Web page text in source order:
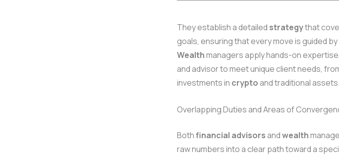
They establish a detailed strategythat
goals, ensuring that every move is guided
Wealthmanagers apply hands-on
and advisor to meet unique client needs,
investments in cryptoand traditional assets.
Overlapping Duties and Areas of
Bothfinancial advisorsandwealth
raw numbers into a clear path toward a